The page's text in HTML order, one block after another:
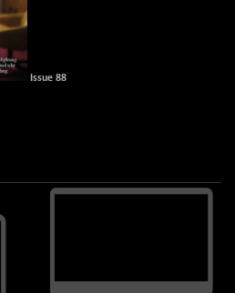
Issue 88